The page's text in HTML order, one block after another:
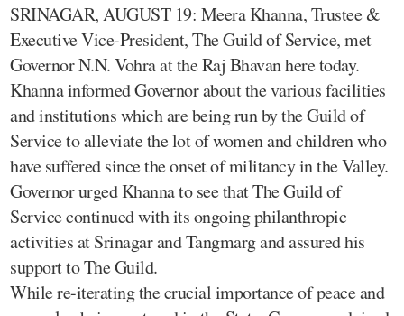
SRINAGAR, AUGUST 19: Meera Khanna, Trustee &
Executive Vice-President, The Guild of Service, met
Governor N.N. Vohra at the Raj Bhavan here today.
Khanna informed Governor about the various facilities
and institutions which are being run by the Guild of
Service to alleviate the lot of women and children who
have suffered since the onset of militancy in the Valley.
Governor urged Khanna to see that The Guild of
Service continued with its ongoing philanthropic
activities at Srinagar and Tangmarg and assured his
support to The Guild.
While re-iterating the crucial importance of peace and